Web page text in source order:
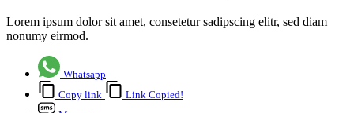
Lorem ipsum dolor sit amet, consetetur sadipscing elitr, sed diam
nonumy eirmod.
Whatsapp
Copy link
Link Copied!